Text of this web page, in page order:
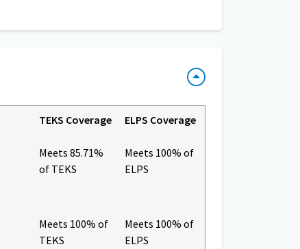
TEKS Coverage ELPS Coverage
Meets 85.71%
of TEKS
Meets 100% of
ELPS
Meets 100% of
TEKS
Meets 100% of
ELPS